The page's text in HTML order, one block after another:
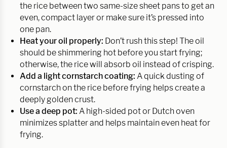
the rice between two same-size sheet pans to get an
even, compact layer or make sure it’s pressed into
one pan.
Heat your oil properly: Don’t rush this step! The oil
should be shimmering hot before you start frying;
otherwise, the rice will absorb oil instead of crisping.
Add a light cornstarch coating: A quick dusting of
cornstarch on the rice before frying helps create a
deeply golden crust.
Use a deep pot: A high-sided pot or Dutch oven
minimizes splatter and helps maintain even heat for
frying.